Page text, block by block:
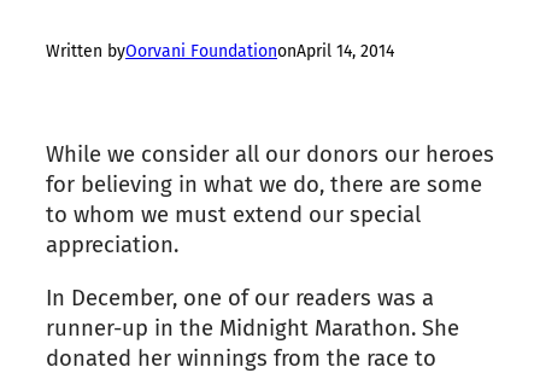
Written byOorvani FoundationonApril 14, 2014
While we consider all our donors our heroes
for believing in what we do, there are some
to whom we must extend our special
appreciation.
In December, one of our readers was a
runner-up in the Midnight Marathon. She
donated her winnings from the race to